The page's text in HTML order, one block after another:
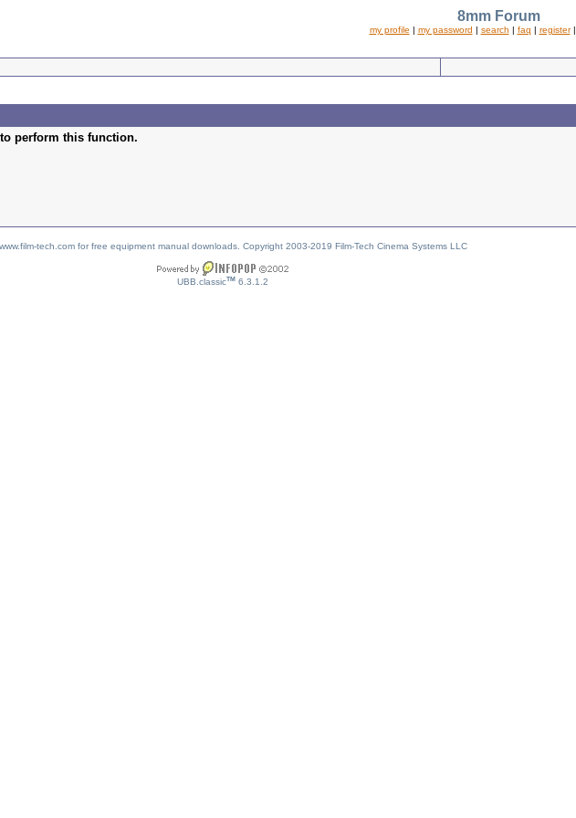
8mm Forum
my profile | my password | search | faq | register|
perform this function.
tech.com for free equipment manual downloads. Copyright 2003-2019 Film-Tech Cinema Systems LLC
UBB.classicTM 6.3.1.2